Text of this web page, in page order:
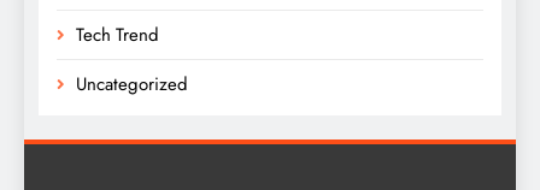
Tech Trend
Uncategorized